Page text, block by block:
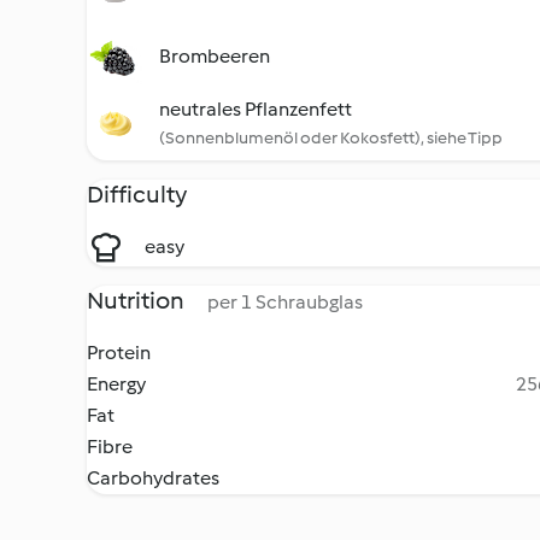
Brombeeren
neutrales Pflanzenfett
(Sonnenblumenöl oder Kokosfett), siehe Tipp
Difficulty
easy
Nutrition per 1 Schraubglas
Protein
Energy
Fat
Fibre
Carbohydrates